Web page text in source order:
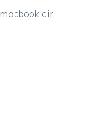
macbook air